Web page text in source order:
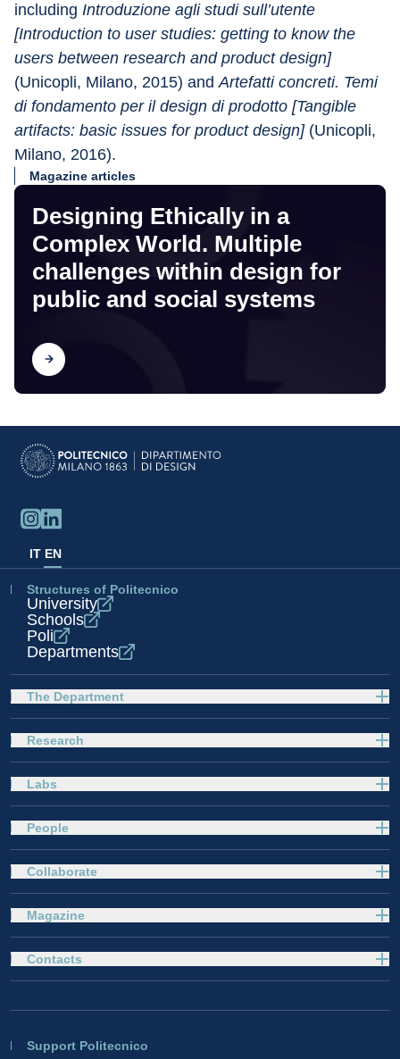
including Introduzione agli studi sull’utente
[Introduction to user studies: getting to know the
users between research and product design]
(Unicopli, Milano, 2015) and Artefatti concreti. Temi
di fondamento per il design di prodotto [Tangible
artifacts: basic issues for product design] (Unicopli,
Milano, 2016).
Magazine articles
Designing Ethically in a
Complex World. Multiple
challenges within design for
public and social systems
Find out
IT EN
Structures of Politecnico
University
Schools
Poli
Departments
The Department
Research
Labs
People
Collaborate
Magazine
Support Politecnico
Contacts